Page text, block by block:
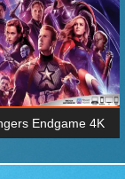
Endgame 4K